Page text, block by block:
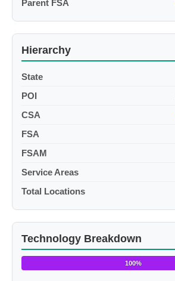
Parent FSA
Hierarchy
State
POI
CSA
FSA
FSAM
Service Areas
Total Locations
Technology Breakdown
100%